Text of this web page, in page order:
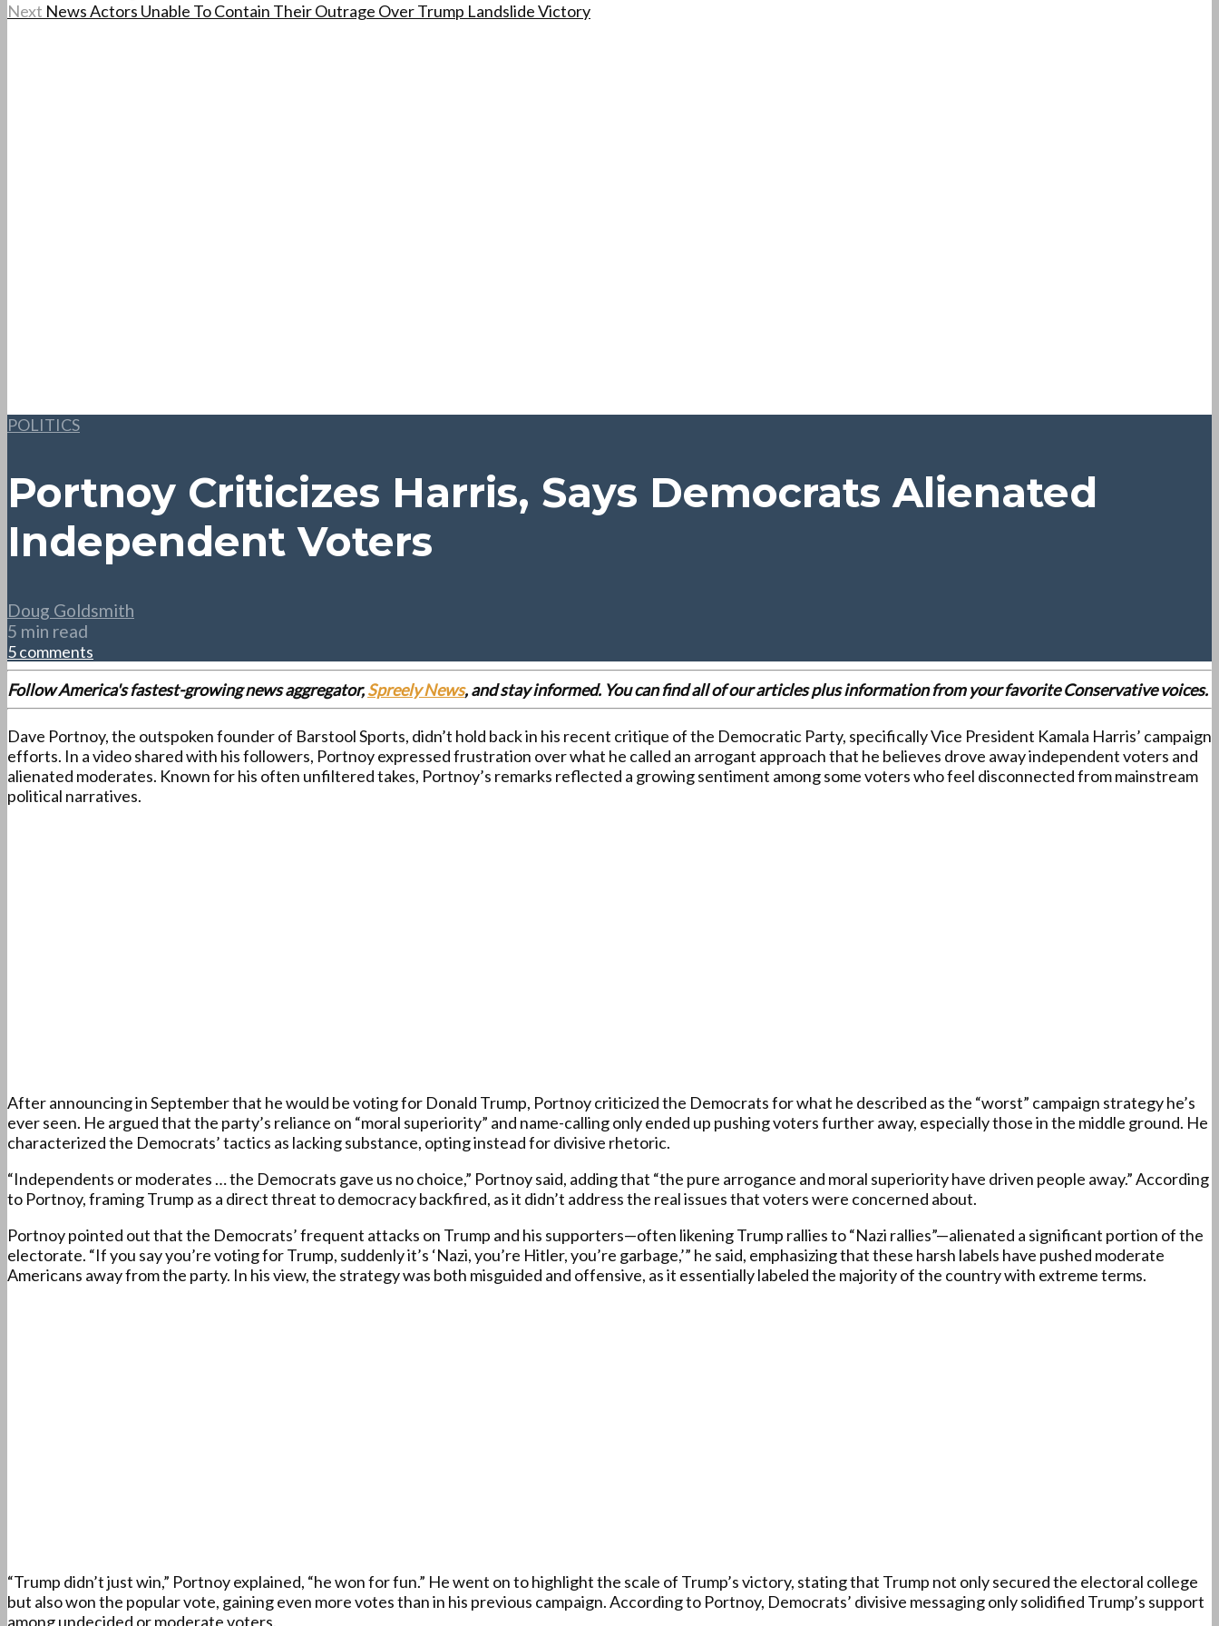
Next News Actors Unable To Contain Their Outrage Over Trump Landslide Victory
POLITICS
Portnoy Criticizes Harris, Says Democrats Alienated
Independent Voters
Doug Goldsmith
5 min read
5 comments
Follow America's fastest-growing news aggregator,Spreely News, and stay informed. You can find all of our articles plus information from your favorite Conservative voices.
Dave Portnoy, the outspoken founder of Barstool Sports, didn’t hold back in his recent critique of the Democratic Party, specifically Vice President Kamala Harris’ campaign
efforts. In a video shared with his followers, Portnoy expressed frustration over what he called an arrogant approach that he believes drove away independent voters and
alienated moderates. Known for his often unfiltered takes, Portnoy’s remarks reflected a growing sentiment among some voters who feel disconnected from mainstream
political narratives.
After announcing in September that he would be voting for Donald Trump, Portnoy criticized the Democrats for what he described as the “worst” campaign strategy he’s
ever seen. He argued that the party’s reliance on “moral superiority” and name-calling only ended up pushing voters further away, especially those in the middle ground. He
characterized the Democrats’ tactics as lacking substance, opting instead for divisive rhetoric.
“Independents or moderates … the Democrats gave us no choice,” Portnoy said, adding that “the pure arrogance and moral superiority have driven people away.” According
to Portnoy, framing Trump as a direct threat to democracy backfired, as it didn’t address the real issues that voters were concerned about.
Portnoy pointed out that the Democrats’ frequent attacks on Trump and his supporters—often likening Trump rallies to “Nazi rallies”—alienated a significant portion of the
electorate. “If you say you’re voting for Trump, suddenly it’s ‘Nazi, you’re Hitler, you’re garbage,’” he said, emphasizing that these harsh labels have pushed moderate
Americans away from the party. In his view, the strategy was both misguided and offensive, as it essentially labeled the majority of the country with extreme terms.
“Trump didn’t just win,” Portnoy explained, “he won for fun.” He went on to highlight the scale of Trump’s victory, stating that Trump not only secured the electoral college
but also won the popular vote, gaining even more votes than in his previous campaign. According to Portnoy, Democrats’ divisive messaging only solidified Trump’s support
among undecided or moderate voters.